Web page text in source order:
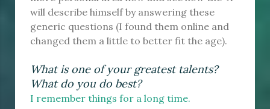
will describe himself by answering these
generic questions (I found them online and
changed them a little to better fit the age).
What is one of your greatest talents?
What do you do best?
I remember things for a long time.